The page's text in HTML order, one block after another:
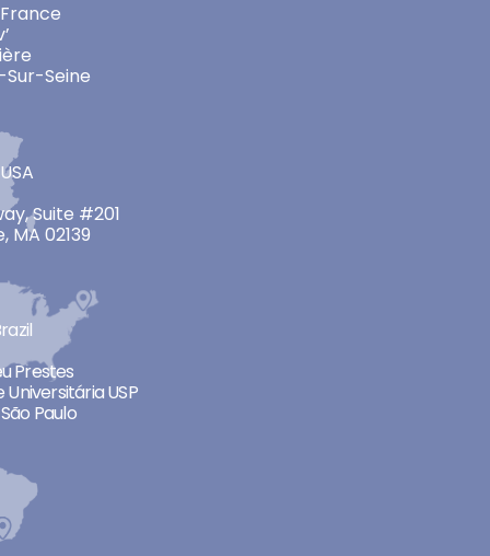
France
Seine
Suite #201
MA 02139
Prestes
Universitária USP
Paulo